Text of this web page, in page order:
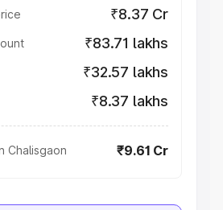
₹8.37 Cr
₹83.71 lakhs
₹32.57 lakhs
₹8.37 lakhs
Chalisgaon ₹9.61 Cr